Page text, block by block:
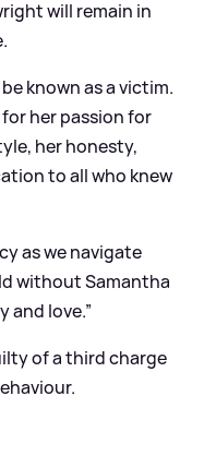
will remain in
known as a victim.
her passion for
her honesty,
to all who knew
as we navigate
without Samantha
and love.”
of a third charge